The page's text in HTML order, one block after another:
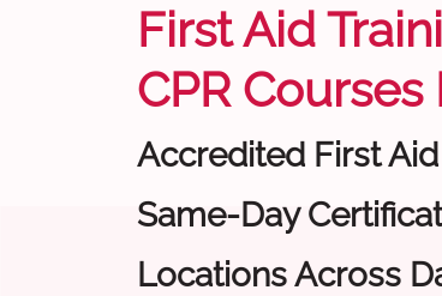
First Aid
CPR Courses
Accredited First Aid
Same-Day
Locations Across